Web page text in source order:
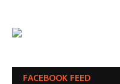
FACEBOOK FEED